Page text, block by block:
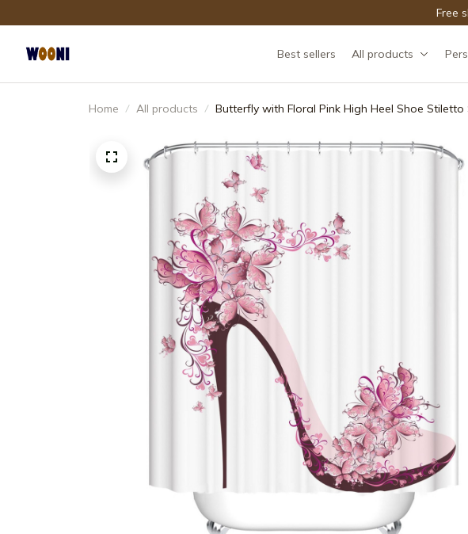
Free
Best sellers All products
Home All products Butterfly with Floral Pink High Heel Shoe Stiletto